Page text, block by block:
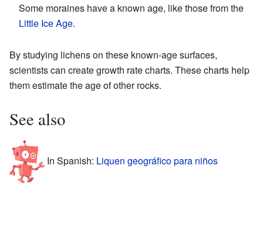
Some moraines have a known age, like those from the
Little Ice Age.
By studying lichens on these known-age surfaces,
scientists can create growth rate charts. These charts help
them estimate the age of other rocks.
See also
In Spanish: Liquen geográfico para niños